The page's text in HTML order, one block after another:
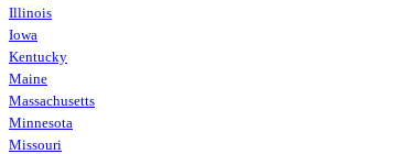
Illinois
Iowa
Kentucky
Maine
Massachusetts
Minnesota
Missouri